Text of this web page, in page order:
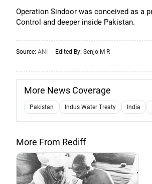
Operation Sindoor was conceived as a
Control and deeper inside Pakistan.
Source: ANI - Edited By: Senjo M R
More News Coverage
Pakistan Indus Water Treaty India
More From Rediff